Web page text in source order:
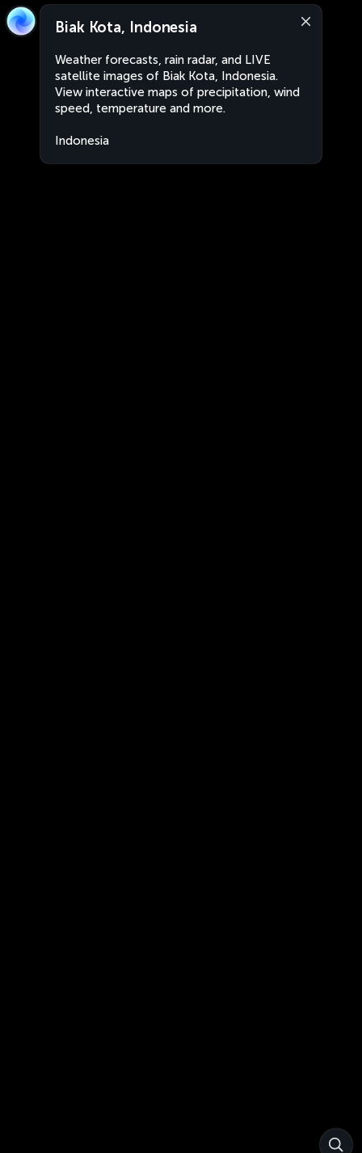
Biak Kota, Indonesia
Weather forecasts, rain radar, and LIVE
satellite images of Biak Kota, Indonesia.
View interactive maps of precipitation, wind
speed, temperature and more.
Indonesia